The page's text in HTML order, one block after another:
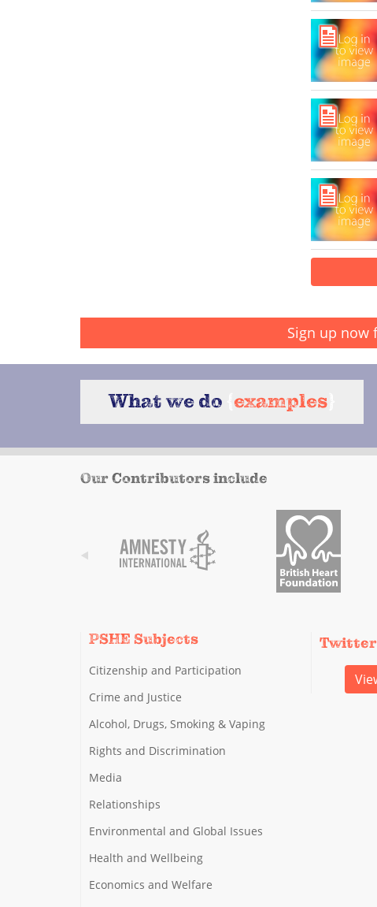
Sign up now
What we do examples
Our Contributors include
PSHE Subjects
Citizenship and Participation
Crime and Justice
Alcohol, Drugs, Smoking & Vaping
Rights and Discrimination
Media
Relationships
Environmental and Global Issues
Health and Wellbeing
Economics and Welfare
Twitter